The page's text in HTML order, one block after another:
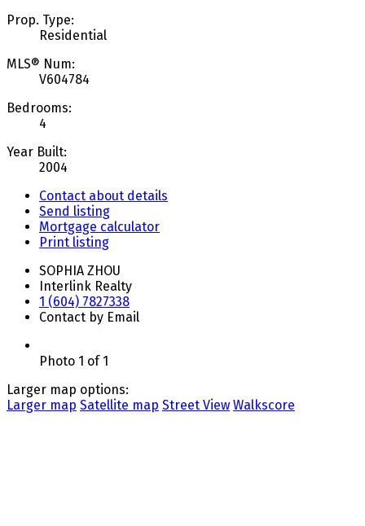
Prop. Type:
Residential
MLS® Num:
V604784
Bedrooms:
4
Year Built:
2004
Contact about details
Send listing
Mortgage calculator
Print listing
SOPHIA ZHOU
Interlink Realty
1 (604) 7827338
Contact by Email
Photo 1 of 1
Larger map options:
Larger map Satellite map Street View Walkscore